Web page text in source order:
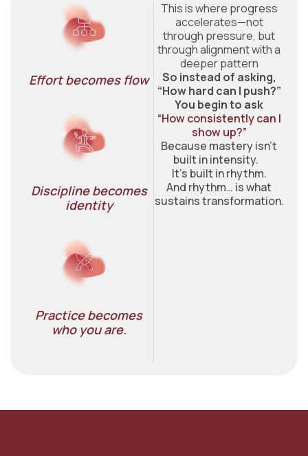
Effort becomes flow​
Discipline becomes
identity​
Practice becomes
who you are.​
This is where progress
accelerates—not
through pressure, but
through alignment with a
deeper pattern
So instead of asking,
“How hard can I push?”
You begin to ask
“How consistently can I
show up?”
Because mastery isn’t
built in intensity.
It’s built in rhythm.
And rhythm… is what
sustains transformation.